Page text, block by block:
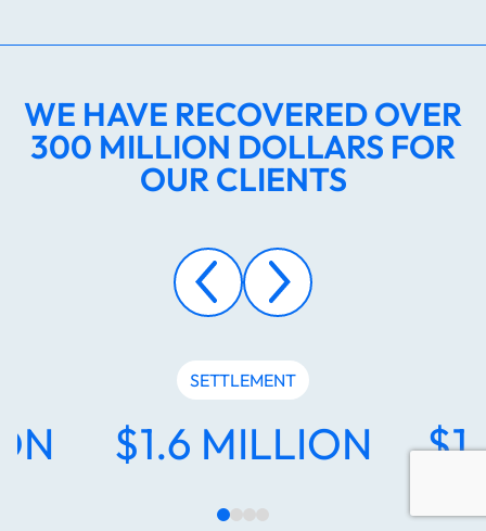
WE HAVE RECOVERED OVER
300 MILLION DOLLARS FOR
OUR CLIENTS
SETTLEMENT
$1.6 MILLION